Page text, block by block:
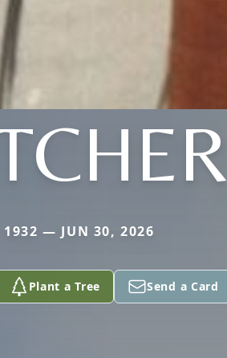
1932 — JUN 30, 2026
Plant a Tree Send a Card